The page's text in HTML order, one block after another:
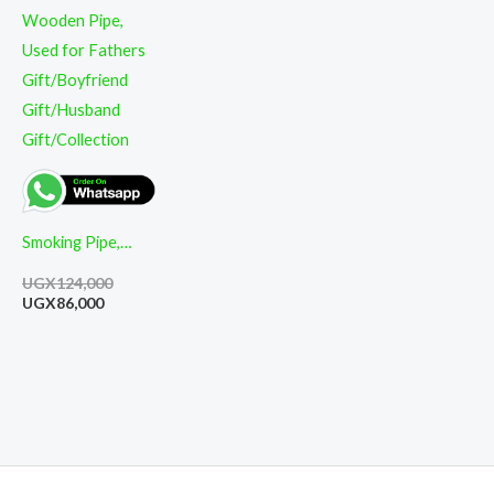
Smoking Pipe,
Cut Filter
UGX124,000
UGX86,000